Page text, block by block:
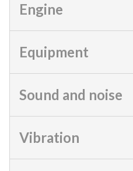
Engine
Equipment
Sound and noise
Vibration